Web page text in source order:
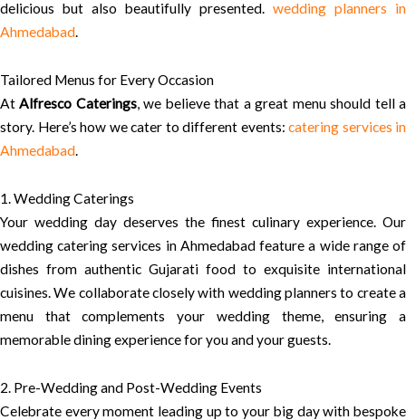
delicious but also beautifully presented. wedding planners in
Ahmedabad.
Tailored Menus for Every Occasion
AtAlfresco Caterings, we believe that a great menu should tell a
story. Here’s how we cater to different events: catering services in
Ahmedabad.
1. Wedding Caterings
Your wedding day deserves the finest culinary experience. Our
wedding catering services in Ahmedabad feature a wide range of
dishes from authentic Gujarati food to exquisite international
cuisines. We collaborate closely with wedding planners to create a
menu that complements your wedding theme, ensuring a
memorable dining experience for you and your guests.
2. Pre-Wedding and Post-Wedding Events
Celebrate every moment leading up to your big day with bespoke